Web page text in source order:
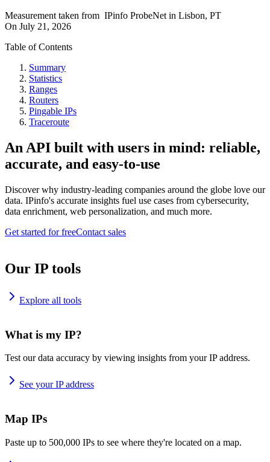
Measurement taken from IPinfo ProbeNet in Lisbon, PT
On July 21, 2026
Table of Contents
Summary
Statistics
Ranges
Routers
Pingable IPs
Traceroute
An API built with users in mind: reliable,
accurate, and easy-to-use
Discover why industry-leading companies around the globe love our
data. IPinfo's accurate insights fuel use cases from cybersecurity,
data enrichment, web personalization, and much more.
Get started for freeContact sales
Our IP tools
Explore all tools
What is my IP?
Test our data accuracy by viewing insights from your IP address.
See your IP address
Map IPs
Paste up to 500,000 IPs to see where they're located on a map.